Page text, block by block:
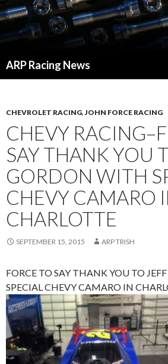
ARP Racing News
CHEVROLET RACING,JOHN FORCE RACING
CHEVY
SAY THANK YOU
GORDON WITH
CHEVY CAMARO
CHARLOTTE
SEPTEMBER 15, 2015 ARP TRISH
FORCE TO SAY THANK YOU TO
SPECIAL CHEVY CAMARO IN